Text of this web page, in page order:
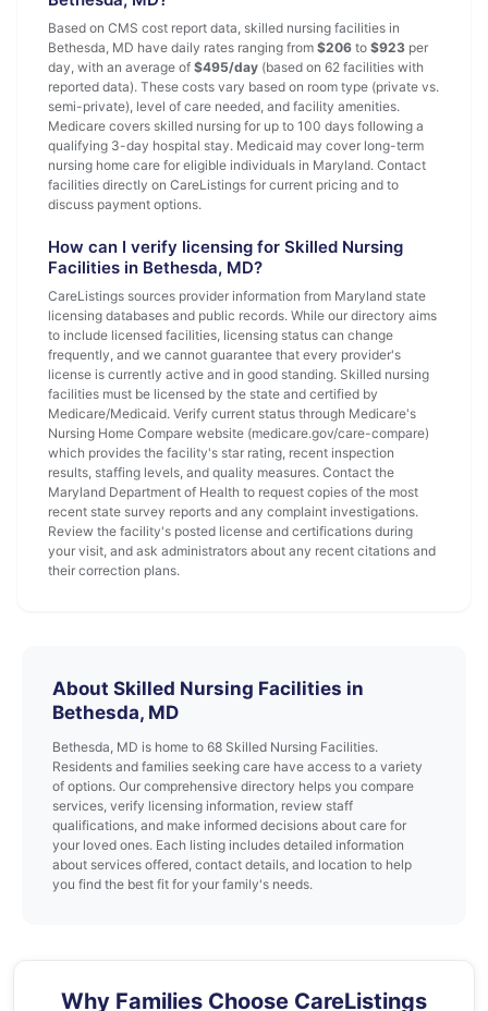
Based on CMS cost report data, skilled nursing facilities in
Bethesda, MD have daily rates ranging from $206 to $923 per
day, with an average of $495/day (based on 62 facilities with
reported data). These costs vary based on room type (private vs.
semi-private), level of care needed, and facility amenities.
Medicare covers skilled nursing for up to 100 days following a
qualifying 3-day hospital stay. Medicaid may cover long-term
nursing home care for eligible individuals in Maryland. Contact
facilities directly on CareListings for current pricing and to
discuss payment options.
How can I verify licensing for Skilled Nursing
Facilities in Bethesda, MD?
CareListings sources provider information from Maryland state
licensing databases and public records. While our directory aims
to include licensed facilities, licensing status can change
frequently, and we cannot guarantee that every provider's
license is currently active and in good standing. Skilled nursing
facilities must be licensed by the state and certified by
Medicare/Medicaid. Verify current status through Medicare's
Nursing Home Compare website (medicare.gov/care-compare)
which provides the facility's star rating, recent inspection
results, staffing levels, and quality measures. Contact the
Maryland Department of Health to request copies of the most
recent state survey reports and any complaint investigations.
Review the facility's posted license and certifications during
your visit, and ask administrators about any recent citations and
their correction plans.
About Skilled Nursing Facilities in
Bethesda, MD
Bethesda, MD is home to 68 Skilled Nursing Facilities.
Residents and families seeking care have access to a variety
of options. Our comprehensive directory helps you compare
services, verify licensing information, review staff
qualifications, and make informed decisions about care for
your loved ones. Each listing includes detailed information
about services offered, contact details, and location to help
you find the best fit for your family's needs.
Why Families Choose CareListings